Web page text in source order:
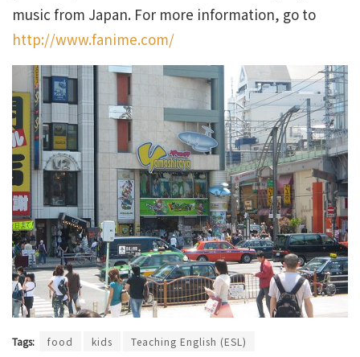
music from Japan. For more information, go to
http://www.fanime.com/
Tags: food kids Teaching English (ESL)